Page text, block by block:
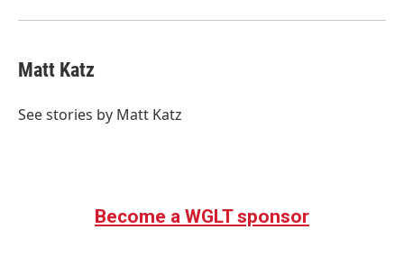
Matt Katz
See stories by Matt Katz
Become a WGLT sponsor